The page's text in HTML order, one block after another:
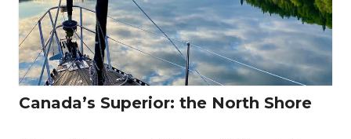
Canada’s Superior: the North Shore